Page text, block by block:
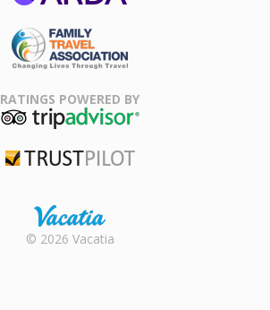
Association
RATINGS POWERED BY
Rental |
© 2026 Vacatia